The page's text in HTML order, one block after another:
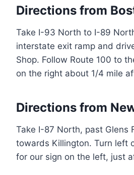
Directions from
Take I-93 North to I-89
interstate exit ramp and
Shop. Follow Route 100 to
on the right about 1/4 mile
Directions from
Take I-87 North, past Glens
towards Killington. Turn left
for our sign on the left, just